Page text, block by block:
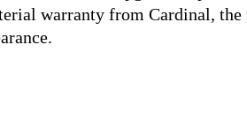
warranty from Cardinal, the